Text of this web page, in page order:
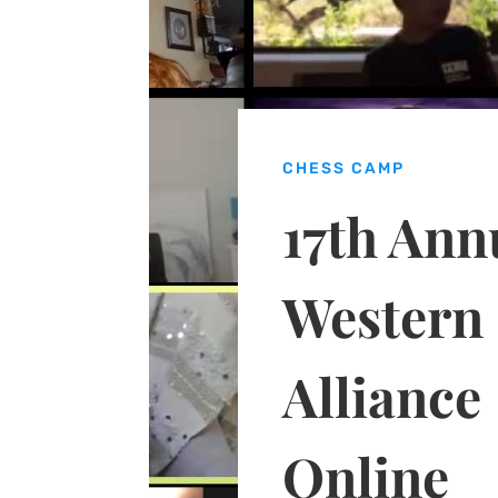
CHESS CAMP
17th
Western
Alliance
Online